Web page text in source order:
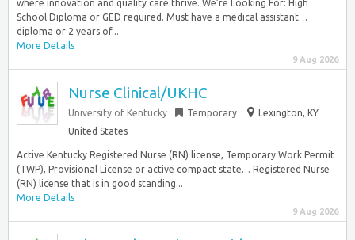
where innovation and quality care thrive. We’re Looking For: High
School Diploma or GED required. Must have a medical assistant…
diploma or 2 years of...
More Details
9 Aug 2026
Nurse Clinical/UKHC
University of Kentucky Temporary
Lexington, KY
United States
Active Kentucky Registered Nurse (RN) license, Temporary Work Permit
(TWP), Provisional License or active compact state… Registered Nurse
(RN) license that is in good standing...
More Details
9 Aug 2026